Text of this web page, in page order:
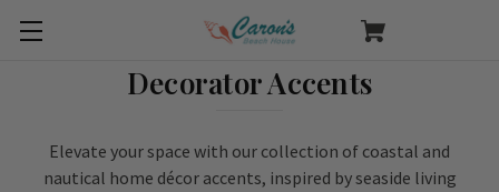
Decorator Accents
Elevate your space with our collection of coastal and
nautical home décor accents, inspired by seaside living